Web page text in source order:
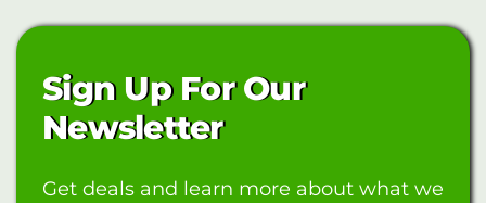
Sign Up For Our
Newsletter
Get deals and learn more about what we